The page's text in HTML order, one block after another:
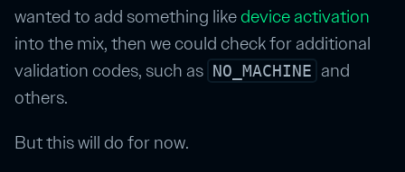
wanted to add something likedevice activation
into the mix, then we could check for additional
validation codes, such as NO_MACHINE and
others.
But this will do for now.